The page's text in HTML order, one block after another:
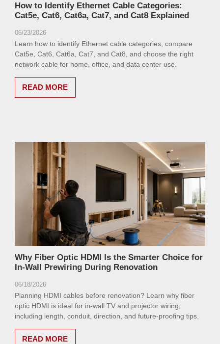
How to Identify Ethernet Cable Categories:
Cat5e, Cat6, Cat6a, Cat7, and Cat8 Explained
06/23/2026
Learn how to identify Ethernet cable categories, compare
Cat5e, Cat6, Cat6a, Cat7, and Cat8, and choose the right
network cable for home, office, and data center use.
READ MORE
Why Fiber Optic HDMI Is the Smarter Choice for
In-Wall Prewiring During Renovation
06/18/2026
Planning HDMI cables before renovation? Learn why fiber
optic HDMI is ideal for in-wall TV and projector wiring,
including length, conduit, direction, and future-proofing tips.
READ MORE